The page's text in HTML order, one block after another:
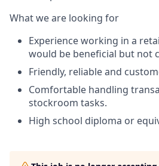
What we are looking for
Experience working in a
would be beneficial but not
Friendly, reliable and
Comfortable handling
stockroom tasks.
High school diploma or